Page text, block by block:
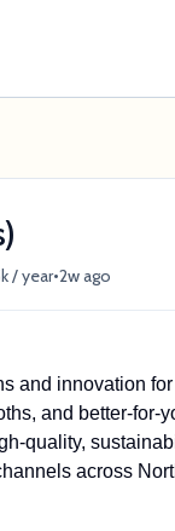
/ year•2w ago
and innovation
and better-for-
quality,
across